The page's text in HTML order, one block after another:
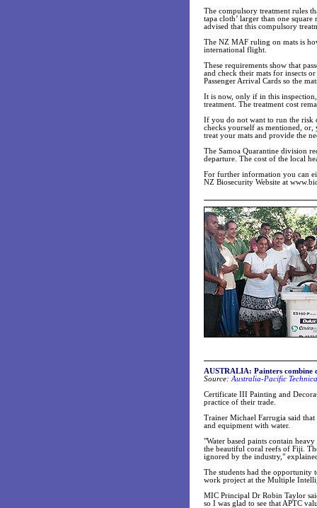
The compulsory treatment rules
tapa cloth’ larger than one
advised that this compulsory
The NZ MAF ruling on mats is
international flight.
These requirements show that
and check their mats for insects
Passenger Arrival Cards so the
It is now, only if in this inspection,
treatment. The treatment cost
If you do not want to run the risk
checks yourself as mentioned,
treat your mats and provide the
The Samoa Quarantine division
departure. The cost of the local
For further information you can
NZ Biosecurity Website at
AUSTRALIA: Painters
Source: Australia-Pacific
Certificate III Painting and
practice of their trade.
Trainer Michael Farrugia said
and equipment with water.
"Water based paints contain
the beautiful coral reefs of Fiji.
ignored by the industry,"
The students had the opportunity
work project at the Multiple
MIC Principal Dr Robin Taylor
so I was glad to see that APTC